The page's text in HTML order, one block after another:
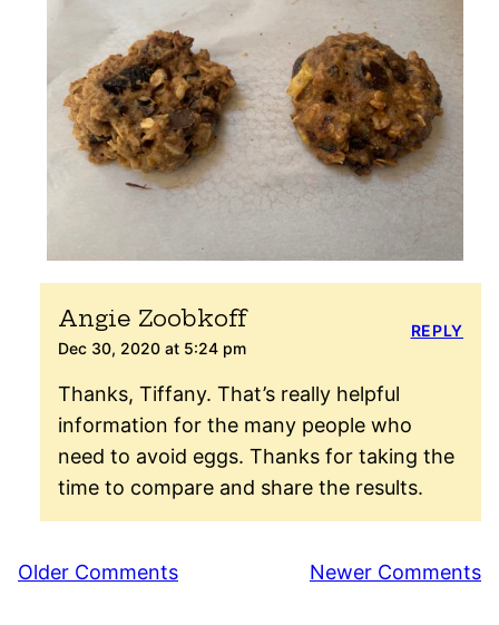
Angie Zoobkoff
Dec 30, 2020 at 5:24 pm
Thanks, Tiffany. That’s really helpful
information for the many people who
need to avoid eggs. Thanks for taking the
time to compare and share the results.
REPLY
Comment
Older Comments Newer Comments